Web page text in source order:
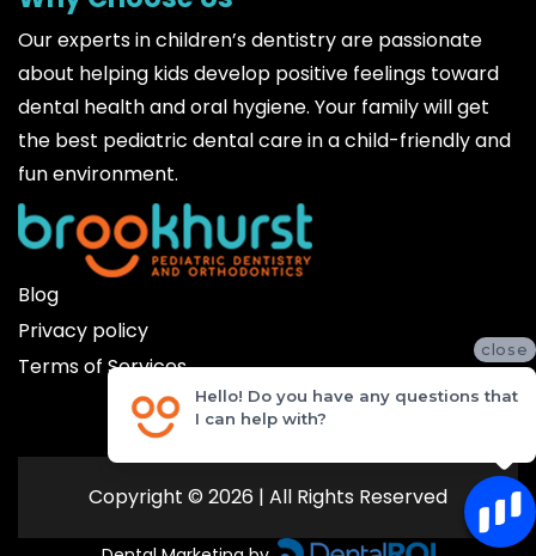
Our experts in children’s dentistry are passionate
about helping kids develop positive feelings toward
dental health and oral hygiene. Your family will get
the best pediatric dental care in a child-friendly and
fun environment.
Blog
Privacy policy
Terms of Services
Copyright © 2026 | All Rights Reserved
close
Hello! Do you have any questions that
I can help with?